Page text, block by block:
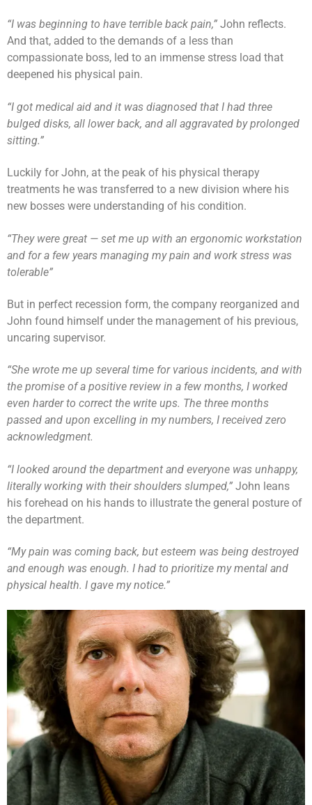
“I was beginning to have terrible back pain,” John reflects.
And that, added to the demands of a less than
compassionate boss, led to an immense stress load that
deepened his physical pain.
“I got medical aid and it was diagnosed that I had three
bulged disks, all lower back, and all aggravated by prolonged
sitting.”
Luckily for John, at the peak of his physical therapy
treatments he was transferred to a new division where his
new bosses were understanding of his condition.
“They were great — set me up with an ergonomic workstation
and for a few years managing my pain and work stress was
tolerable”
But in perfect recession form, the company reorganized and
John found himself under the management of his previous,
uncaring supervisor.
“She wrote me up several time for various incidents, and with
the promise of a positive review in a few months, I worked
even harder to correct the write ups. The three months
passed and upon excelling in my numbers, I received zero
acknowledgment.
“I looked around the department and everyone was unhappy,
literally working with their shoulders slumped,” John leans
his forehead on his hands to illustrate the general posture of
the department.
“My pain was coming back, but esteem was being destroyed
and enough was enough. I had to prioritize my mental and
physical health. I gave my notice.”